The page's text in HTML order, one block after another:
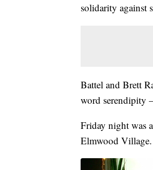
solidarity against
Battel and Brett
word serendipity
Friday night was
Elmwood Village.